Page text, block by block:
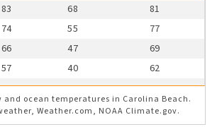
83 68
81
74 55
77
66 47
69
57 40 62
and ocean temperatures in Carolina Beach.
Weather.com, NOAA Climate.gov.